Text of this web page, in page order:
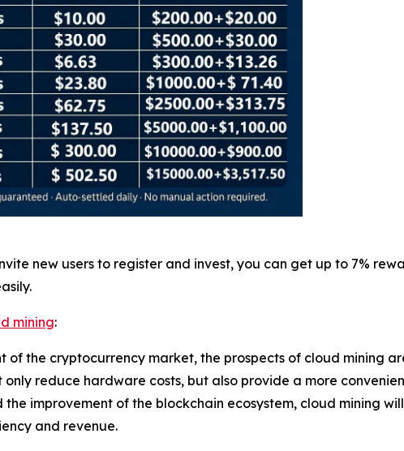
new users to register and invest, you can get up to 7%
mining:
of the cryptocurrency market, the prospects of cloud mining
reduce hardware costs, but also provide a more
improvement of the blockchain ecosystem, cloud mining
and revenue.